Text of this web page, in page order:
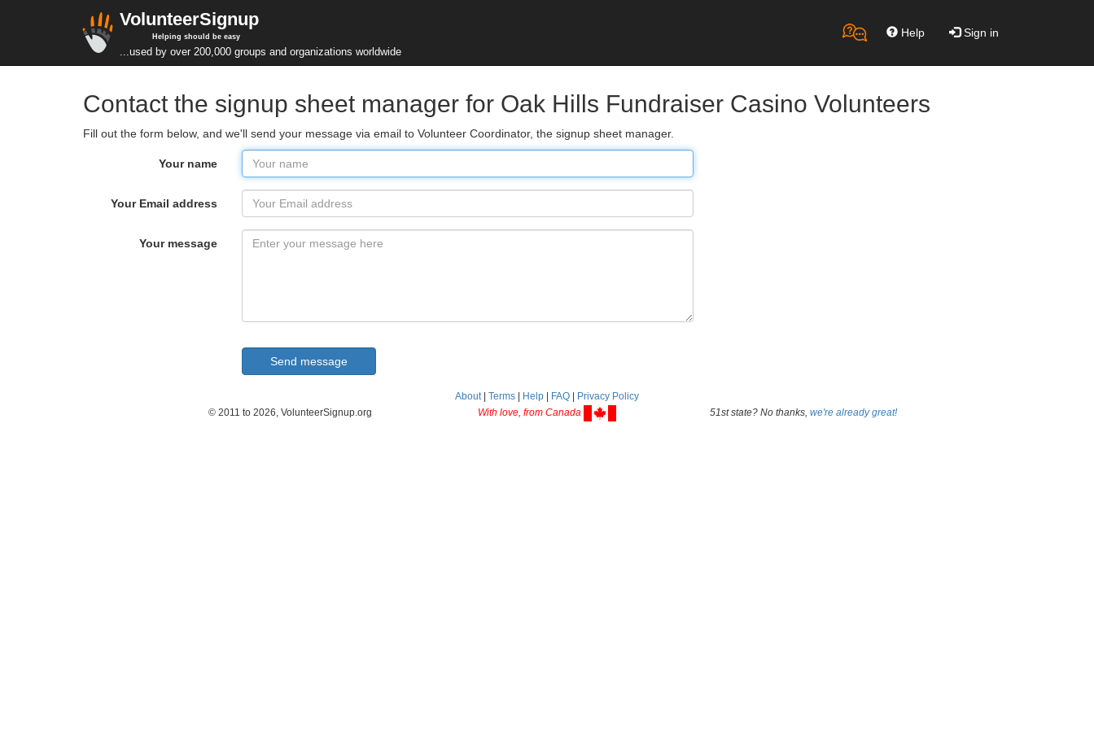
VolunteerSignup
Helping should be easy
...used by over 200,000 groups and organizations worldwide
Help Sign in
Contact the signup sheet manager for Oak Hills Fundraiser Casino Volunteers
Fill out the form below, and we'll send your message via email to Volunteer Coordinator, the signup sheet manager.
Your name
Your Email address
Your message
About| Terms Help FAQ
Privacy Policy
© 2011 to 2026, VolunteerSignup.org
With love, from Canada 51st state? No thanks, we're already great!